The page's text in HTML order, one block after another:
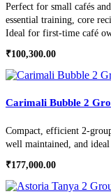
Perfect for small cafés
essential training, core
Ideal for first-time café
₹100,300.00
Carimali Bubble 2
Compact, efficient 2-
well maintained, and
₹177,000.00